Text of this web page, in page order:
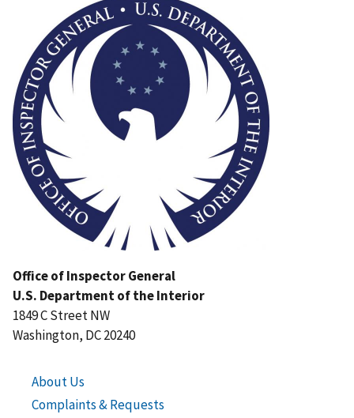
Office of Inspector General
U.S. Department of the Interior
1849 C Street NW
Washington, DC 20240
About Us
Complaints & Requests